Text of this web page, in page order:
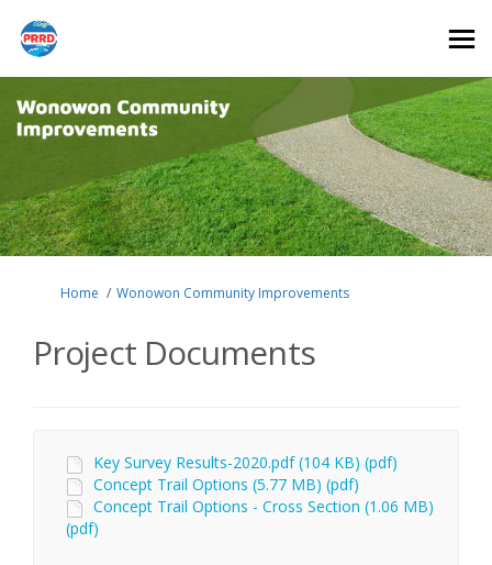
You are here:
Home Wonowon Community Improvements
Project Documents
Key Survey Results-2020.pdf (104 KB) (pdf)
Concept Trail Options (5.77 MB) (pdf)
Concept Trail Options - Cross Section (1.06 MB)
(pdf)